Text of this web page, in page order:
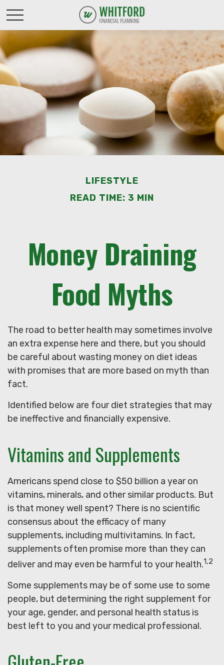
LIFESTYLE
READ TIME: 3 MIN
Money Draining
Food Myths
The road to better health may sometimes involve
an extra expense here and there, but you should
be careful about wasting money on diet ideas
with promises that are more based on myth than
fact.
Identified below are four diet strategies that may
be ineffective and financially expensive.
Vitamins and Supplements
Americans spend close to $50 billion a year on
vitamins, minerals, and other similar products. But
is that money well spent? There is no scientific
consensus about the efficacy of many
supplements, including multivitamins. In fact,
supplements often promise more than they can
deliver and may even be harmful to your health.1,2
Some supplements may be of some use to some
people, but determining the right supplement for
your age, gender, and personal health status is
best left to you and your medical professional.